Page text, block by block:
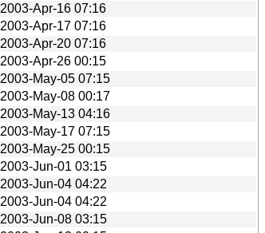
2003-Apr-16 07:16
2003-Apr-17 07:16
2003-Apr-20 07:16
2003-Apr-26 00:15
2003-May-05 07:15
2003-May-08 00:17
2003-May-13 04:16
2003-May-17 07:15
2003-May-25 00:15
2003-Jun-01 03:15
2003-Jun-04 04:22
2003-Jun-04 04:22
2003-Jun-08 03:15